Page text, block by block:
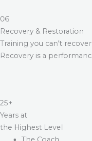
06
Recovery & Restoration
Training you can’t
Recovery is a
25+
Years at
the Highest Level